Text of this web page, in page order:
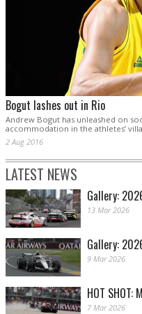
Bogut lashes out in Rio
Andrew Bogut has unleashed on
accommodation in the athletes’
2 Aug 2016
LATEST NEWS
Gallery:
13 Mar 2026
Gallery:
9 Mar 2026
HOT SHOT:
7 Mar 2026